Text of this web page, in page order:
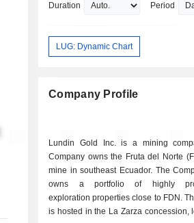
Duration Period
LUG: Dynamic Chart
Company Profile
Lundin Gold Inc. is a mining
Company owns the Fruta del Norte
mine in southeast Ecuador. The
owns a portfolio of highly
exploration properties close to FDN.
is hosted in the La Zarza concession,